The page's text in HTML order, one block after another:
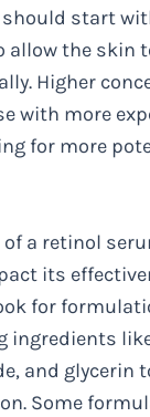
should start
allow the skin
Higher
with more
for more
a retinol
its
for
ingredients
and glycerin
Some